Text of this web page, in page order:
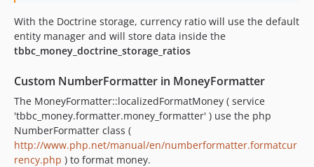
With the Doctrine storage, currency ratio will use the default
entity manager and will store data inside the
tbbc_money_doctrine_storage_ratios
Custom NumberFormatter in MoneyFormatter
The MoneyFormatter::localizedFormatMoney ( service
'tbbc_money.formatter.money_formatter' ) use the php
NumberFormatter class (
http://www.php.net/manual/en/numberformatter.formatcur
rency.php ) to format money.